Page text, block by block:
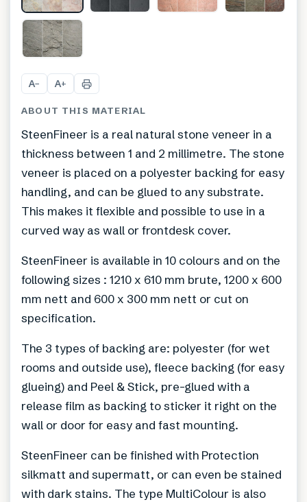
A− A+
ABOUT THIS MATERIAL
SteenFineer is a real natural stone veneer in a
thickness between 1 and 2 millimetre. The stone
veneer is placed on a polyester backing for easy
handling, and can be glued to any substrate.
This makes it flexible and possible to use in a
curved way as wall or frontdesk cover.
SteenFineer is available in 10 colours and on the
following sizes : 1210 x 610 mm brute, 1200 x 600
mm nett and 600 x 300 mm nett or cut on
specification.
The 3 types of backing are: polyester (for wet
rooms and outside use), fleece backing (for easy
glueing) and Peel & Stick, pre-glued with a
release film as backing to sticker it right on the
wall or door for easy and fast mounting.
SteenFineer can be finished with Protection
silkmatt and supermatt, or can even be stained
with dark stains. The type MultiColour is also